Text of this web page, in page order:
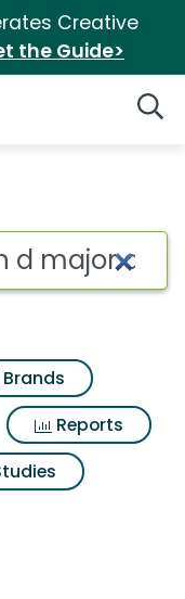
Creative
the Guide>
major d
Brands
Reports